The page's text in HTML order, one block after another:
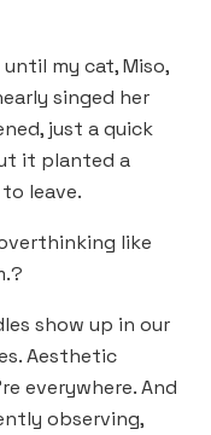
my cat, Miso,
singed her
just a quick
it planted a
leave.
like
show up in our
Aesthetic
everywhere. And
observing,